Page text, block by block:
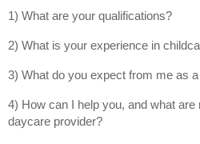
1) What are your qualifications?
2) What is your experience in
3) What do you expect from me as
4) How can I help you, and what
daycare provider?